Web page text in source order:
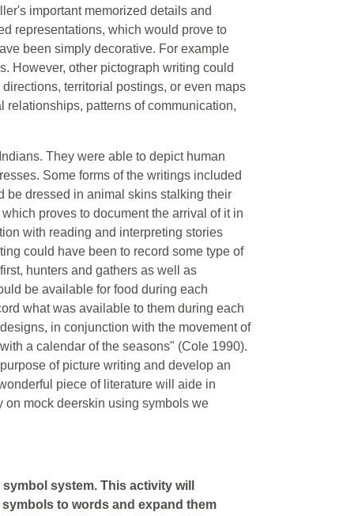
important memorized details and
representations, which would prove to
been simply decorative. For example
However, other pictograph writing could
territorial postings, or even maps
patterns of communication,
They were able to depict human
Some forms of the writings included
be dressed in animal skins stalking their
proves to document the arrival of it in
with reading and interpreting stories
could have been to record some type of
hunters and gathers as well as
be available for food during each
what was available to them during each
in conjunction with the movement of
a calendar of the seasons" (Cole 1990).
of picture writing and develop an
piece of literature will aide in
on mock deerskin using symbols we
system. This activity will
to words and expand them